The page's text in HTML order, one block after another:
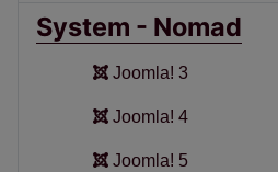
System - Nomad
Joomla! 3
Joomla! 4
Joomla! 5